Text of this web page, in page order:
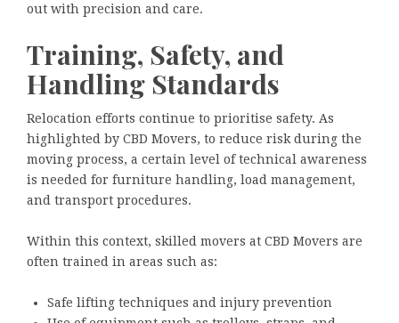
out with precision and care.
Training, Safety, and
Handling Standards
Relocation efforts continue to prioritise safety. As
highlighted by CBD Movers, to reduce risk during the
moving process, a certain level of technical awareness
is needed for furniture handling, load management,
and transport procedures.
Within this context, skilled movers at CBD Movers are
often trained in areas such as:
Safe lifting techniques and injury prevention